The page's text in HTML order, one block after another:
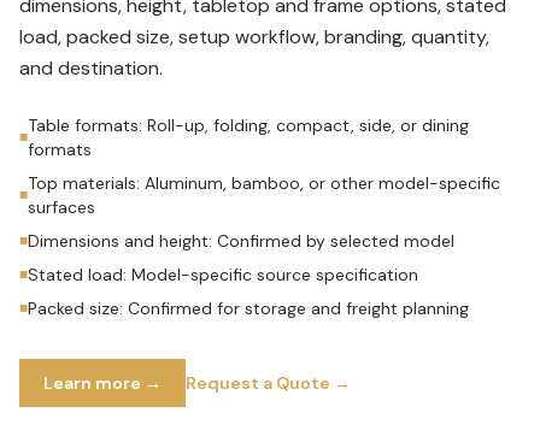
dimensions, height, tabletop and frame options, stated
load, packed size, setup workflow, branding, quantity,
and destination.
■
Table formats: Roll-up, folding, compact, side, or dining
formats
■
Top materials: Aluminum, bamboo, or other model-specific
surfaces
■Dimensions and height: Confirmed by selected model
■Stated load: Model-specific source specification
■Packed size: Confirmed for storage and freight planning
Learn more → Request a Quote →